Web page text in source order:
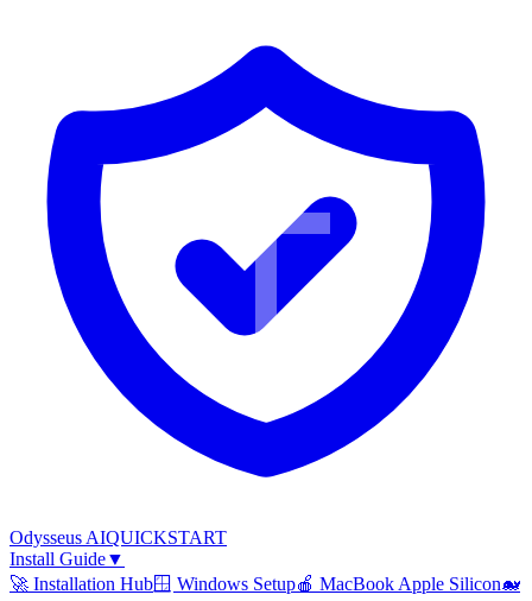
Odysseus AIQUICKSTART
Install Guide▼
🚀 Installation Hub🪟 Windows Setup🍎 MacBook Apple Silicon🐋